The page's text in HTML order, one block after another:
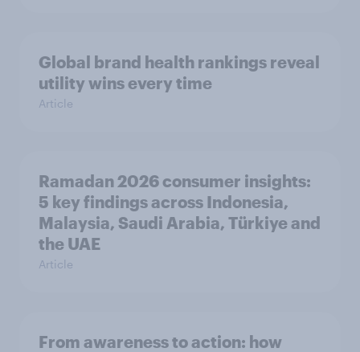
Global brand health rankings reveal
utility wins every time
Article
Ramadan 2026 consumer insights:
5 key findings across Indonesia,
Malaysia, Saudi Arabia, Türkiye and
the UAE
Article
From awareness to action: how